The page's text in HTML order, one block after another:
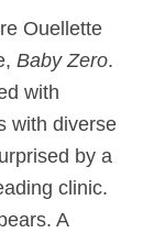
Ouellette
Baby Zero.
with
with diverse
by a
clinic.
A